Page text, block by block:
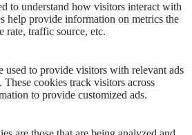
to understand how visitors interact with
help provide information on metrics the
rate, traffic source, etc.
used to provide visitors with relevant ads
cookies track visitors across
to provide customized ads.